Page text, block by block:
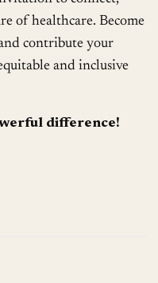
of healthcare. Become
contribute your
and inclusive
difference!